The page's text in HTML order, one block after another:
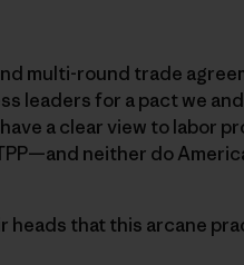
multi-round trade
leaders for a pact we
a clear view to labor
neither do
heads that this arcane